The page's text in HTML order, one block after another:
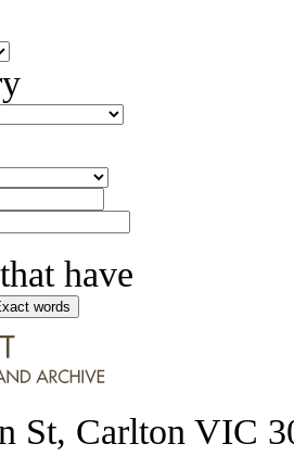
have
words
St, Carlton VIC